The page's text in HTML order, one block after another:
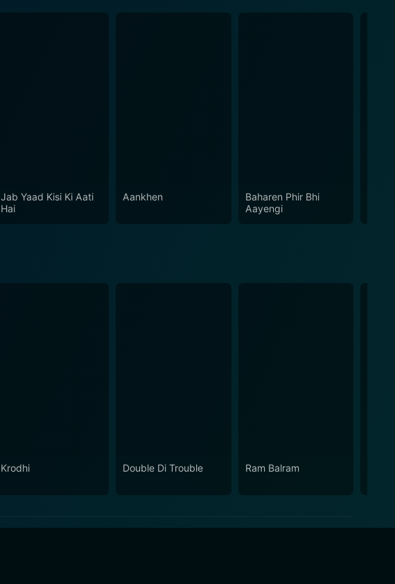
Jab Yaad Kisi Ki Aati
Hai
Aankhen
Baharen Phir Bhi
Aayengi
Krodhi Double Di Trouble Ram Balram